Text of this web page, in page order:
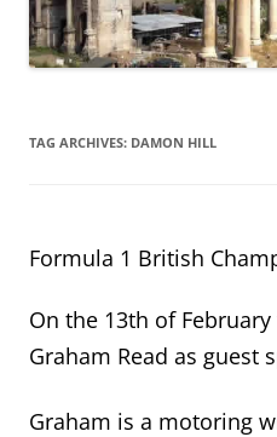
TAG ARCHIVES: DAMON HILL
Formula 1 British
On the 13th of
Graham Read as guest
Graham is a motoring